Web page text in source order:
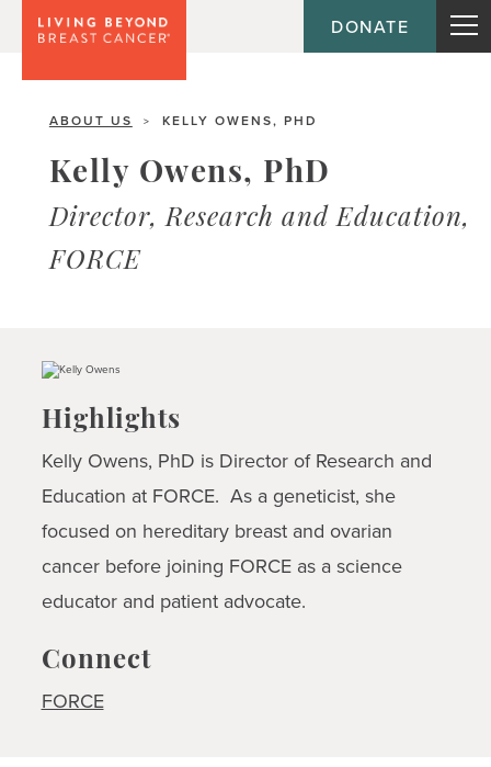
DONATE
ABOUT US > KELLY OWENS, PHD
Kelly Owens, PhD
Director, Research and Education,
FORCE
Highlights
Kelly Owens, PhD is Director of Research and
Education at FORCE. As a geneticist, she
focused on hereditary breast and ovarian
cancer before joining FORCE as a science
educator and patient advocate.
Connect
FORCE